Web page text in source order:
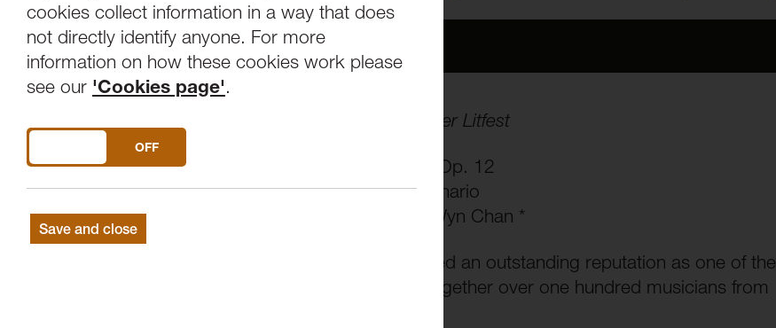
cookies collect information in a way that does
not directly identify anyone. For more
information on how these cookies work please
see our 'Cookies page'.
DO YOU ACCEPT THE USE OF COOKIES?
OFF
Save and close
Overview Venue
Tonight's concert is in association with Lancaster Litfest
Samuel BARBER
Essay No. 1 for Orchestra, Op. 12
William WALTONHenry V - Shakespeare Scenario
LISZTPiano concerto No. 2 in A with soloist Wyn Chan *
Chetham’s Symphony Orchestra has established an outstanding reputation as one of the
finest youth orchestras in the world, bringing together over one hundred musicians from